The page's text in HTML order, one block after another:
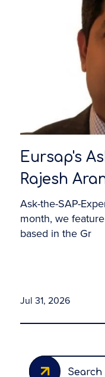
Eursap's
Rajesh
Ask-the-SAP-
month, we
based in the Gr
Jul 31, 2026